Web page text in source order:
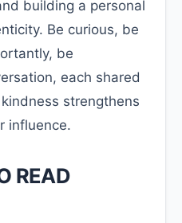
building a personal
Be curious, be
be
each shared
strengthens
influence.
READ